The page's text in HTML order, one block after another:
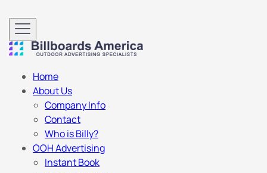
Home
About Us
Company Info
Contact
Who is Billy?
OOH Advertising
Instant Book